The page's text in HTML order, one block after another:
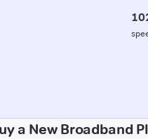
a New Broadband